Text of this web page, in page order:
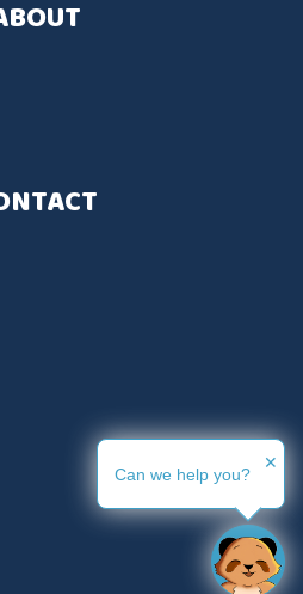
were
before
be with you during your visit... Is
reading?
Can we help you?
✕